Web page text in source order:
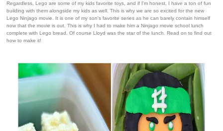
Regardless, Lego are some of my kids favorite toys, and if I'm honest, I have a ton of fun
building with them alongside my kids as well. This is why we are so excited for the new
Lego Ninjago movie. It is one of my son's favorite series as he can barely contain himself
now that the movie is out. This is why I had to make him a Ninjago movie school lunch
complete with Lego bread. Of course Lloyd was the star of the lunch. Read on to find out
how to make it!